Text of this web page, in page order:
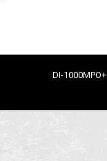
DI-1000MPO+